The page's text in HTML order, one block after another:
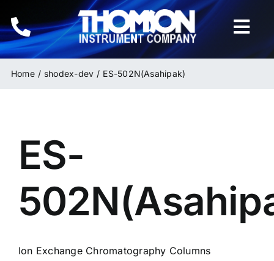
to
content
Home
HPLC & LC Columns
Inquiries
Home shodex-dev ES-502N(Asahipak)
ES-
Ion Exchange Chromatography Columns